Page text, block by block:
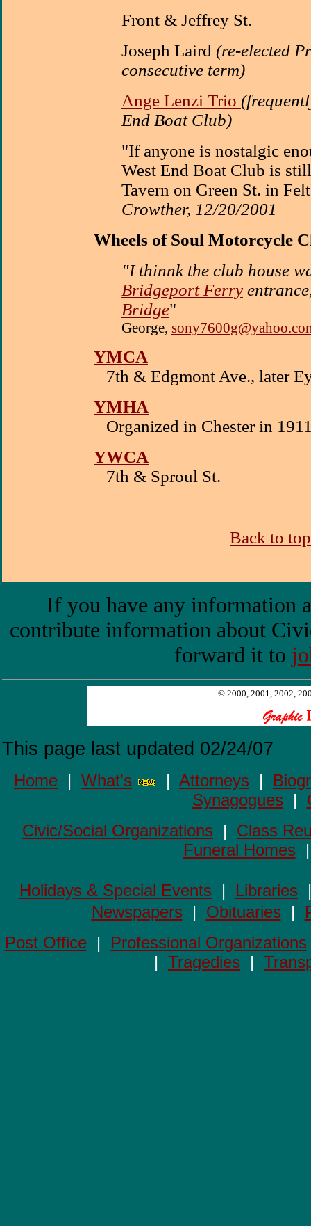
Front & Jeffrey St.
Joseph Laird (re-elected
consecutive term)
Ange Lenzi Trio
End Boat Club)
"If anyone is nostalgic
West End Boat Club is
Tavern on Green St. in
Crowther, 12/20/2001
Wheels of Soul Motorcycle
"I thinnk the club house
Bridgeport Ferry
Bridge"
George,
YMCA
7th & Edgmont Ave., later
YMHA
Organized in Chester in
YWCA
7th & Sproul St.
Back to
If you have any information
contribute information about
forward it to
© 2000, 2001, 2002,
This page last updated 02/24/07
Home | What's | Attorneys |
Synagogues |
Civic/Social Organizations | Class
Funeral Homes
Holidays & Special Events | Libraries
Newspapers | Obituaries |
Post Office| Professional Organizations
| Tragedies |